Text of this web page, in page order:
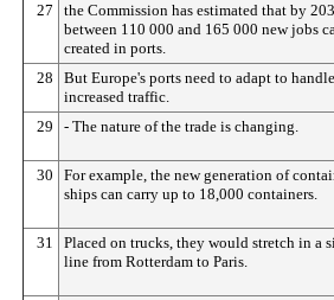
27
the Commission has estimated that by
between 110 000 and 165 000 new jobs
created in ports.
28
But Europe's ports need to adapt to
increased traffic.
29
- The nature of the trade is changing.
30
For example, the new generation of
ships can carry up to 18,000 containers.
31
Placed on trucks, they would stretch in a
line from Rotterdam to Paris.